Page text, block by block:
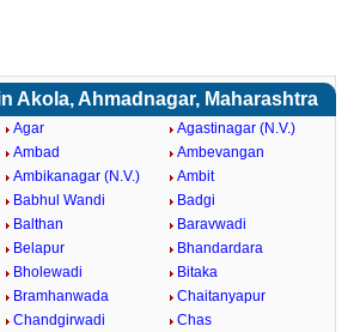
Akola, Ahmadnagar, Maharashtra
Agar
Agastinagar (N.V.)
Ambad
Ambevangan
Ambikanagar (N.V.)
Ambit
Babhul Wandi
Badgi
Balthan
Baravwadi
Belapur
Bhandardara
Bholewadi
Bitaka
Bramhanwada
Chaitanyapur
Chandgirwadi Chas